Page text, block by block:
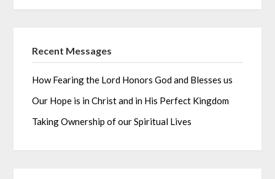
Recent Messages
How Fearing the Lord Honors God and Blesses us
Our Hope is in Christ and in His Perfect Kingdom
Taking Ownership of our Spiritual Lives